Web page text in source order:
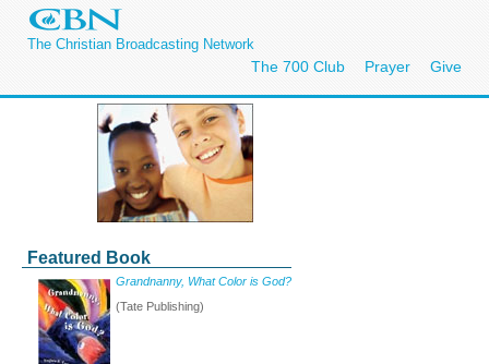
The Christian Broadcasting Network
The 700 Club Prayer Give
Featured Book
Grandnanny, What Color is God?
(Tate Publishing)